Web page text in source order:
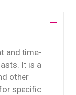
and time-
It is a
other
specific